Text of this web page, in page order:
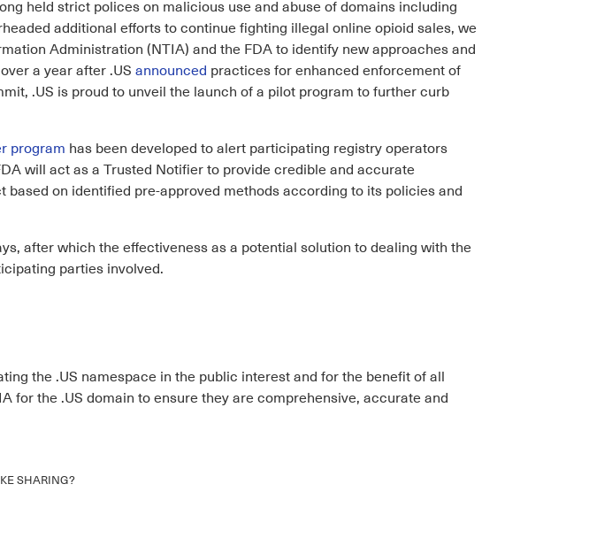
held strict polices on malicious use and abuse of domains including
additional efforts to continue fighting illegal online opioid sales, we
Administration (NTIA) and the FDA to identify new approaches and
a year after .US announced practices for enhanced enforcement of
.US is proud to unveil the launch of a pilot program to further curb
program has been developed to alert participating registry operators
will act as a Trusted Notifier to provide credible and accurate
on identified pre-approved methods according to its policies and
after which the effectiveness as a potential solution to dealing with the
parties involved.
the .US namespace in the public interest and for the benefit of all
for the .US domain to ensure they are comprehensive, accurate and
SHARING?